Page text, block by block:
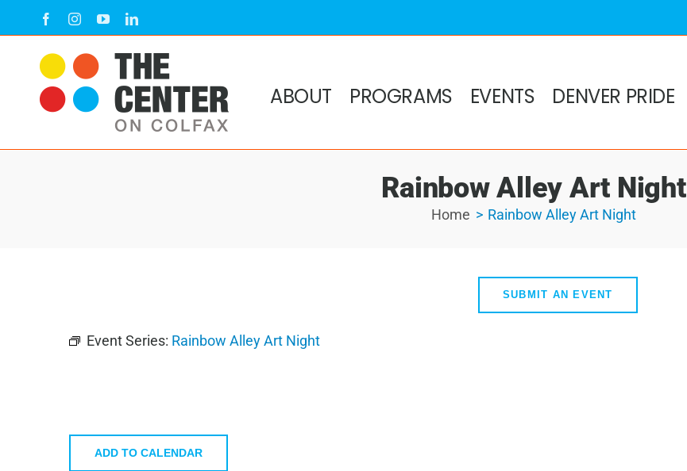
to
content
FacebookInstagramYouTubeLinkedIn
ABOUT PROGRAMS EVENTS DENVER PRIDE
Rainbow Alley Art Night
Home Rainbow Alley Art Night
SUBMIT AN EVENT
Event Series: Rainbow Alley Art Night
ADD TO CALENDAR